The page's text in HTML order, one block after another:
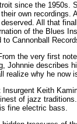
since the
own
All that
of the Blues
Cannonball
the very first
realize why he now
Keith
of jazz
fine electric bass.